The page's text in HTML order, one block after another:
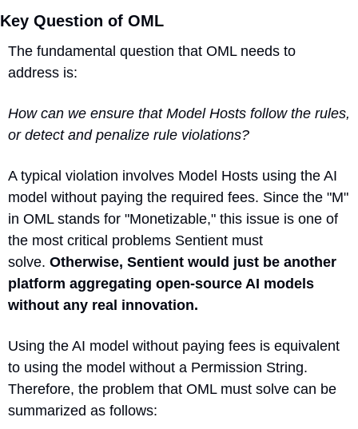
Key Question of OML
The fundamental question that OML needs to
address is:
How can we ensure that Model Hosts follow the rules,
or detect and penalize rule violations?
A typical violation involves Model Hosts using the AI
model without paying the required fees. Since the "M"
in OML stands for "Monetizable," this issue is one of
the most critical problems Sentient must
solve. Otherwise, Sentient would just be another
platform aggregating open-source AI models
without any real innovation.
Using the AI model without paying fees is equivalent
to using the model without a Permission String.
Therefore, the problem that OML must solve can be
summarized as follows: